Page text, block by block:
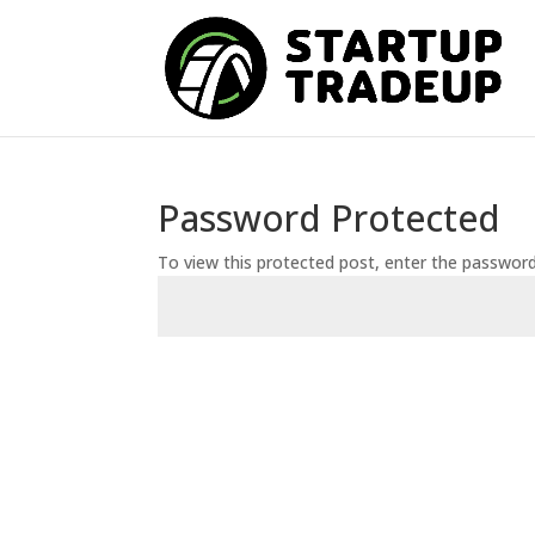
Password Protected
To view this protected post, enter the